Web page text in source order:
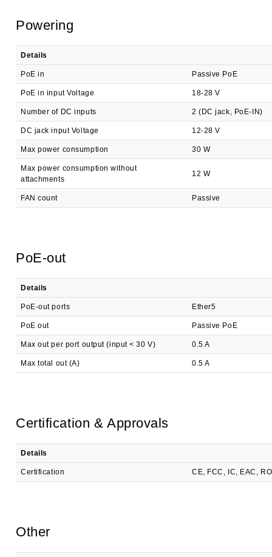
Powering
Details
PoE in Passive PoE
PoE in input Voltage 18-28 V
Number of DC inputs 2 (DC jack, PoE-IN)
DC jack input Voltage 12-28 V
Max power consumption 30 W
Max power consumption without
attachments
12 W
FAN count Passive
PoE-out
Details
PoE-out ports Ether5
PoE out Passive PoE
Max out per port output (input < 30 V) 0.5 A
Max total out (A) 0.5 A
Certification & Approvals
Details
Certification CE, FCC, IC, EAC,
Other